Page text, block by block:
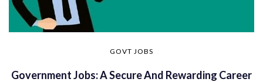
GOVT JOBS
Government Jobs: A Secure And Rewarding Career